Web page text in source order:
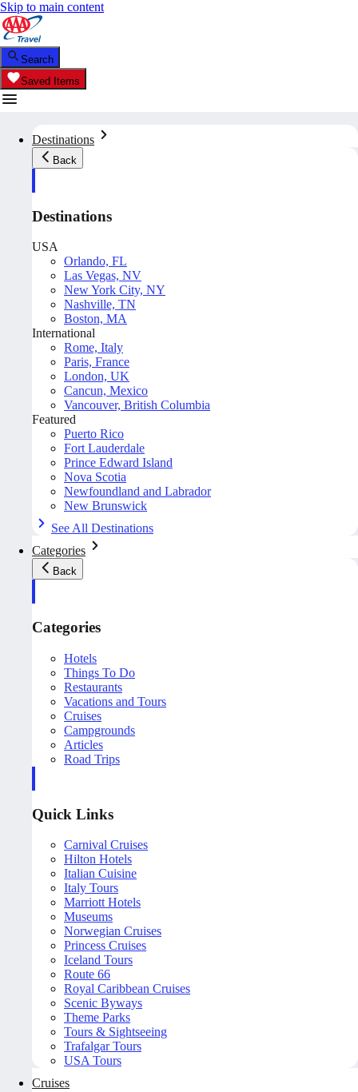
Skip to main content
Search
Saved Items
Destinations
Back
Destinations
USA
Orlando, FL
Las Vegas, NV
New York City, NY
Nashville, TN
Boston, MA
International
Rome, Italy
Paris, France
London, UK
Cancun, Mexico
Vancouver, British Columbia
Featured
Puerto Rico
Fort Lauderdale
Prince Edward Island
Nova Scotia
Newfoundland and Labrador
New Brunswick
See All Destinations
Categories
Back
Categories
Hotels
Things To Do
Restaurants
Vacations and Tours
Cruises
Campgrounds
Articles
Road Trips
Quick Links
Carnival Cruises
Hilton Hotels
Italian Cuisine
Italy Tours
Marriott Hotels
Museums
Norwegian Cruises
Princess Cruises
Iceland Tours
Route 66
Royal Caribbean Cruises
Scenic Byways
Theme Parks
Tours & Sightseeing
Trafalgar Tours
USA Tours
Cruises